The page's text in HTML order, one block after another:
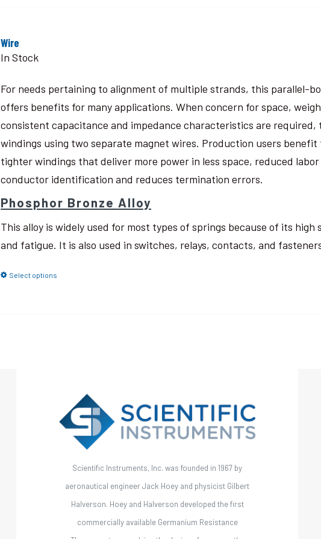
Wire
In Stock
For needs pertaining to alignment of multiple strands, this parallel-
offers benefits for many applications. When concern for space,
consistent capacitance and impedance characteristics are
windings using two separate magnet wires. Production users
tighter windings that deliver more power in less space, reduced
conductor identification and reduces termination errors.
Phosphor Bronze Alloy
This alloy is widely used for most types of springs because of its
and fatigue. It is also used in switches, relays, contacts, and
Select options
Scientific Instruments, Inc. was founded in 1967 by
aeronautical engineer Jack Hoey and physicist Gilbert
Halverson. Hoey and Halverson developed the first
commercially available Germanium Resistance